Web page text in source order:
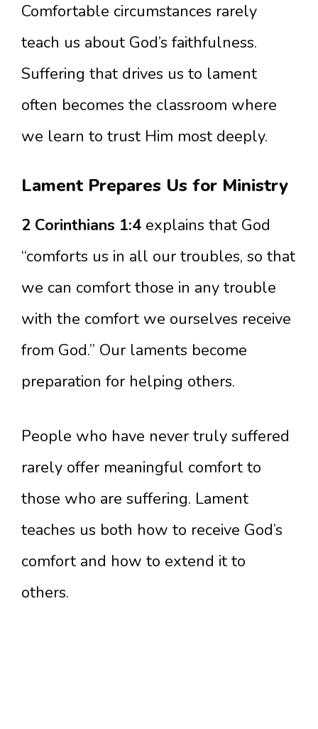
Comfortable circumstances rarely
teach us about God’s faithfulness.
Suffering that drives us to lament
often becomes the classroom where
we learn to trust Him most deeply.
Lament Prepares Us for Ministry
2 Corinthians 1:4 explains that God
“comforts us in all our troubles, so that
we can comfort those in any trouble
with the comfort we ourselves receive
from God.” Our laments become
preparation for helping others.
People who have never truly suffered
rarely offer meaningful comfort to
those who are suffering. Lament
teaches us both how to receive God’s
comfort and how to extend it to
others.